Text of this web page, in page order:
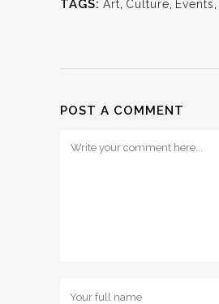
TAGS: Art Culture Events
POST A COMMENT